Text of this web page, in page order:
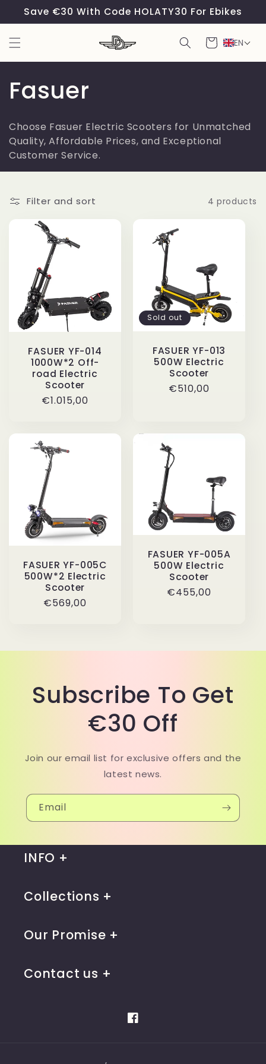
Skip to
content
Save €30 With Code HOLATY30 For Ebikes
Cart EN
C
o
l
l
e
o
Fasuer
Choose Fasuer Electric Scooters for Unmatched
Quality, Affordable Prices, and Exceptional
Customer Service.
Filter and sort 4 products
FASUER YF-014
1000W*2 Off-
road Electric
Scooter
Regular
€1.015,00
Sold out
FASUER YF-013
500W Electric
Scooter
Regular
€510,00
FASUER YF-005C
500W*2 Electric
Scooter
Regular
€569,00
FASUER YF-005A
500W Electric
Scooter
Regular
€455,00
Subscribe To Get
€30 Off
Join our email list for exclusive offers and the
latest news.
Email
INFO
Collections
Our Promise
Contact us
Facebook